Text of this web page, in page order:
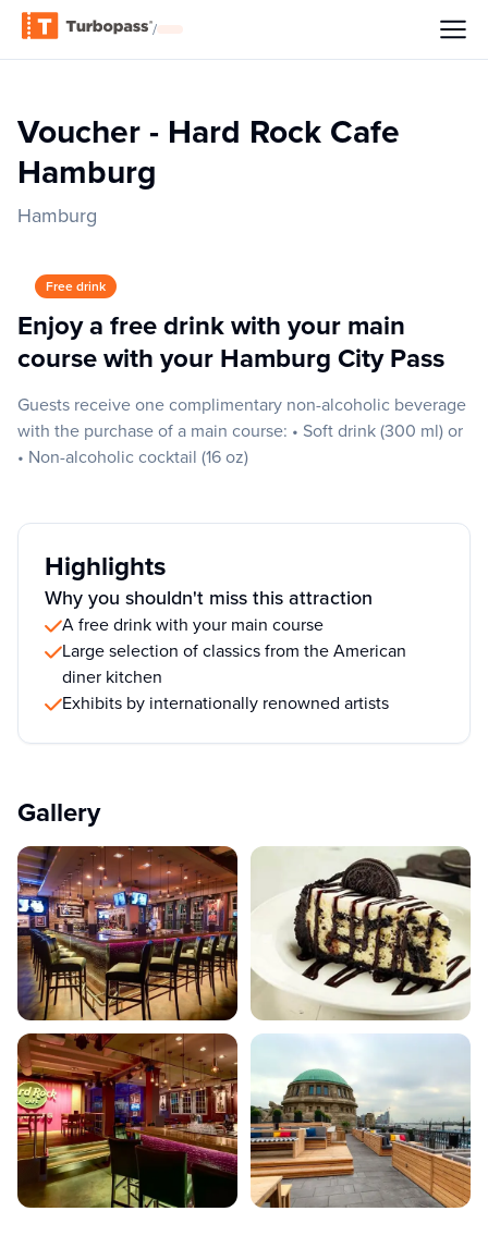
/
Voucher - Hard Rock Cafe
Hamburg
Hamburg
Free drink
Enjoy a free drink with your main
course with your Hamburg City Pass
Guests receive one complimentary non-alcoholic beverage
with the purchase of a main course: • Soft drink (300 ml) or
• Non-alcoholic cocktail (16 oz)
Highlights
Why you shouldn't miss this attraction
A free drink with your main course
Large selection of classics from the American
diner kitchen
Exhibits by internationally renowned artists
Gallery